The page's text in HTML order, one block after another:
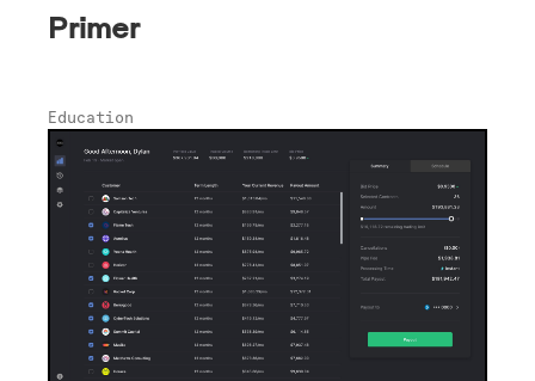
Primer
Education